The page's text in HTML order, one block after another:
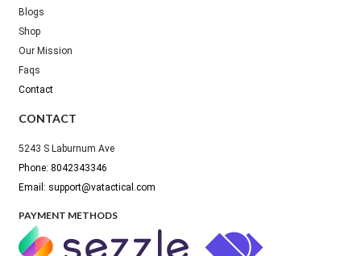
Blogs
Shop
Our Mission
Faqs
Contact
CONTACT
5243 S Laburnum Ave
Phone: 8042343346
Email: support@vatactical.com
PAYMENT METHODS